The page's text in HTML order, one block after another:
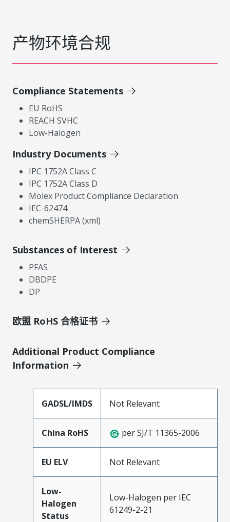
产物环境合规
Compliance Statements
EU RoHS
REACH SVHC
Low-Halogen
Industry Documents
IPC 1752A Class C
IPC 1752A Class D
Molex Product Compliance Declaration
IEC-62474
chemSHERPA (xml)
Substances of Interest
PFAS
DBDPE
DP
欧盟 RoHS 合格证书
Additional Product Compliance
Information
GADSL/IMDS Not Relevant
China RoHS per SJ/T 11365-2006
EU ELV Not Relevant
Low-
Halogen
Status
Low-Halogen per IEC
61249-2-21